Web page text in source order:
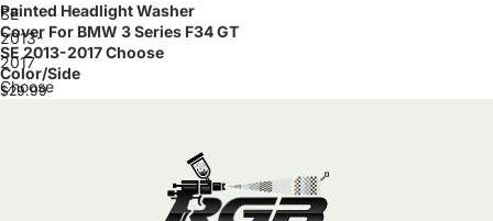
SE
2013-
2017
Choose
Painted Headlight Washer
Cover For BMW 3 Series F34 GT
SE 2013-2017 Choose
Color/Side
$29.99